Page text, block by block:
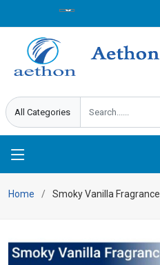
Home Smoky Vanilla Fragrance